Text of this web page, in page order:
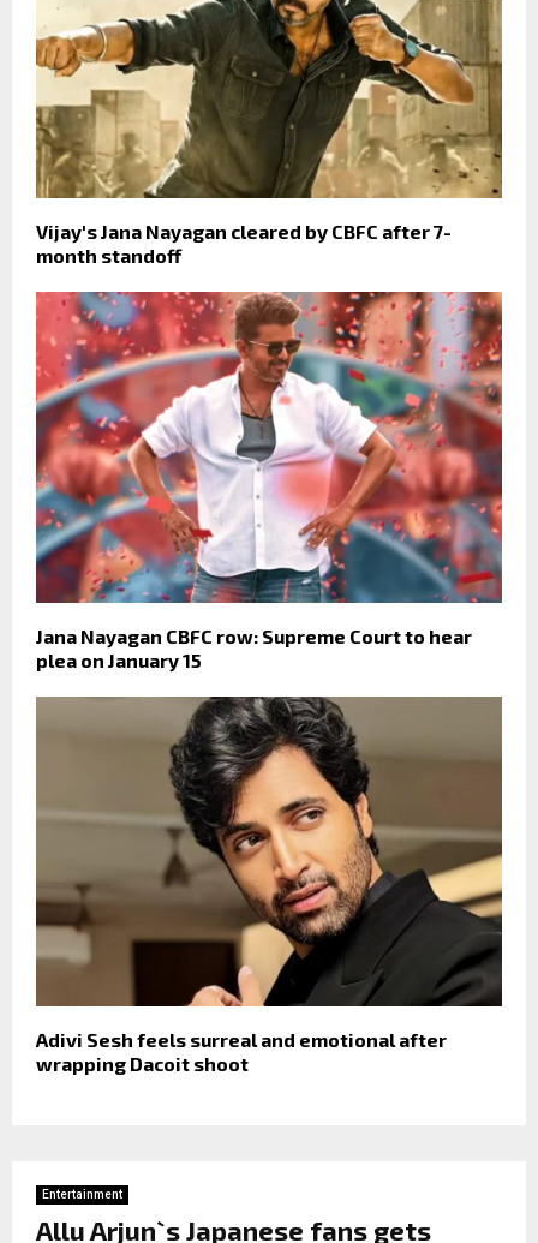
Vijay's Jana Nayagan cleared by CBFC after 7-
month standoff
Jana Nayagan CBFC row: Supreme Court to hear
plea on January 15
Adivi Sesh feels surreal and emotional after
wrapping Dacoit shoot
Entertainment
Allu Arjun`s Japanese fans gets